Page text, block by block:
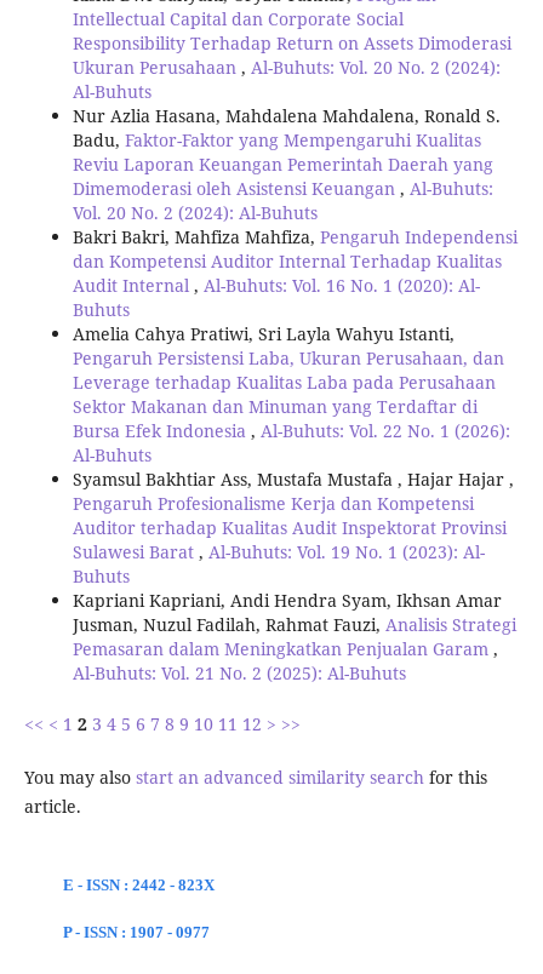
Intellectual Capital dan Corporate Social
Responsibility Terhadap Return on Assets Dimoderasi
Ukuran Perusahaan , Al-Buhuts: Vol. 20 No. 2 (2024):
Al-Buhuts
Nur Azlia Hasana, Mahdalena Mahdalena, Ronald S.
Badu, Faktor-Faktor yang Mempengaruhi Kualitas
Reviu Laporan Keuangan Pemerintah Daerah yang
Dimemoderasi oleh Asistensi Keuangan , Al-Buhuts:
Vol. 20 No. 2 (2024): Al-Buhuts
Bakri Bakri, Mahfiza Mahfiza, Pengaruh Independensi
dan Kompetensi Auditor Internal Terhadap Kualitas
Audit Internal , Al-Buhuts: Vol. 16 No. 1 (2020): Al-
Buhuts
Amelia Cahya Pratiwi, Sri Layla Wahyu Istanti,
Pengaruh Persistensi Laba, Ukuran Perusahaan, dan
Leverage terhadap Kualitas Laba pada Perusahaan
Sektor Makanan dan Minuman yang Terdaftar di
Bursa Efek Indonesia , Al-Buhuts: Vol. 22 No. 1 (2026):
Al-Buhuts
Syamsul Bakhtiar Ass, Mustafa Mustafa , Hajar Hajar ,
Pengaruh Profesionalisme Kerja dan Kompetensi
Auditor terhadap Kualitas Audit Inspektorat Provinsi
Sulawesi Barat , Al-Buhuts: Vol. 19 No. 1 (2023): Al-
Buhuts
Kapriani Kapriani, Andi Hendra Syam, Ikhsan Amar
Jusman, Nuzul Fadilah, Rahmat Fauzi, Analisis Strategi
Pemasaran dalam Meningkatkan Penjualan Garam ,
Al-Buhuts: Vol. 21 No. 2 (2025): Al-Buhuts
<< < 1 2 3 4 5 6 7 8 9 10 11 12 > >>
You may also start an advanced similarity search for this
article.
E - ISSN : 2442 - 823X
P - ISSN : 1907 - 0977